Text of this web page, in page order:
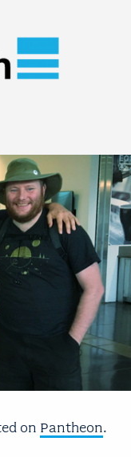
on Pantheon.